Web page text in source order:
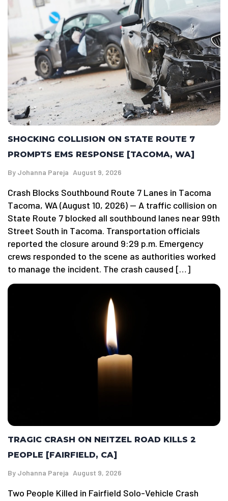
SHOCKING COLLISION ON STATE ROUTE 7
PROMPTS EMS RESPONSE [TACOMA, WA]
By Johanna Pareja August 9, 2026
Crash Blocks Southbound Route 7 Lanes in Tacoma
Tacoma, WA (August 10, 2026) — A traffic collision on
State Route 7 blocked all southbound lanes near 99th
Street South in Tacoma. Transportation officials
reported the closure around 9:29 p.m. Emergency
crews responded to the scene as authorities worked
to manage the incident. The crash caused […]
TRAGIC CRASH ON NEITZEL ROAD KILLS 2
PEOPLE [FAIRFIELD, CA]
By Johanna Pareja August 9, 2026
Two People Killed in Fairfield Solo-Vehicle Crash